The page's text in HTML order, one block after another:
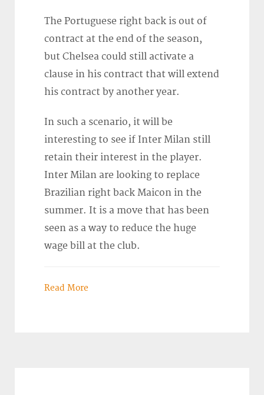
The Portuguese right back is out of
contract at the end of the season,
but Chelsea could still activate a
clause in his contract that will extend
his contract by another year.
In such a scenario, it will be
interesting to see if Inter Milan still
retain their interest in the player.
Inter Milan are looking to replace
Brazilian right back Maicon in the
summer. It is a move that has been
seen as a way to reduce the huge
wage bill at the club.
Read More